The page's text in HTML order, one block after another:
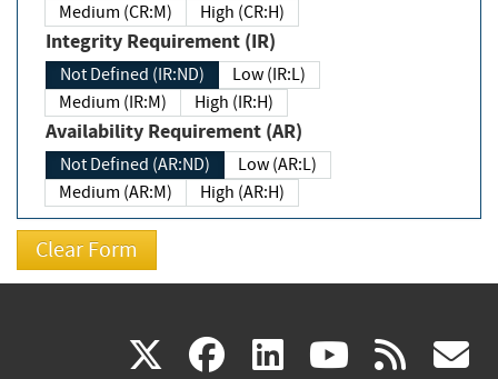
Medium (CR:M)
High (CR:H)
Integrity Requirement (IR)
Not Defined (IR:ND)
Low (IR:L)
Medium (IR:M)
High (IR:H)
Availability Requirement (AR)
Not Defined (AR:ND)
Low (AR:L)
Medium (AR:M)
High (AR:H)
X(link facebook
(link linkedin
(link (link rss